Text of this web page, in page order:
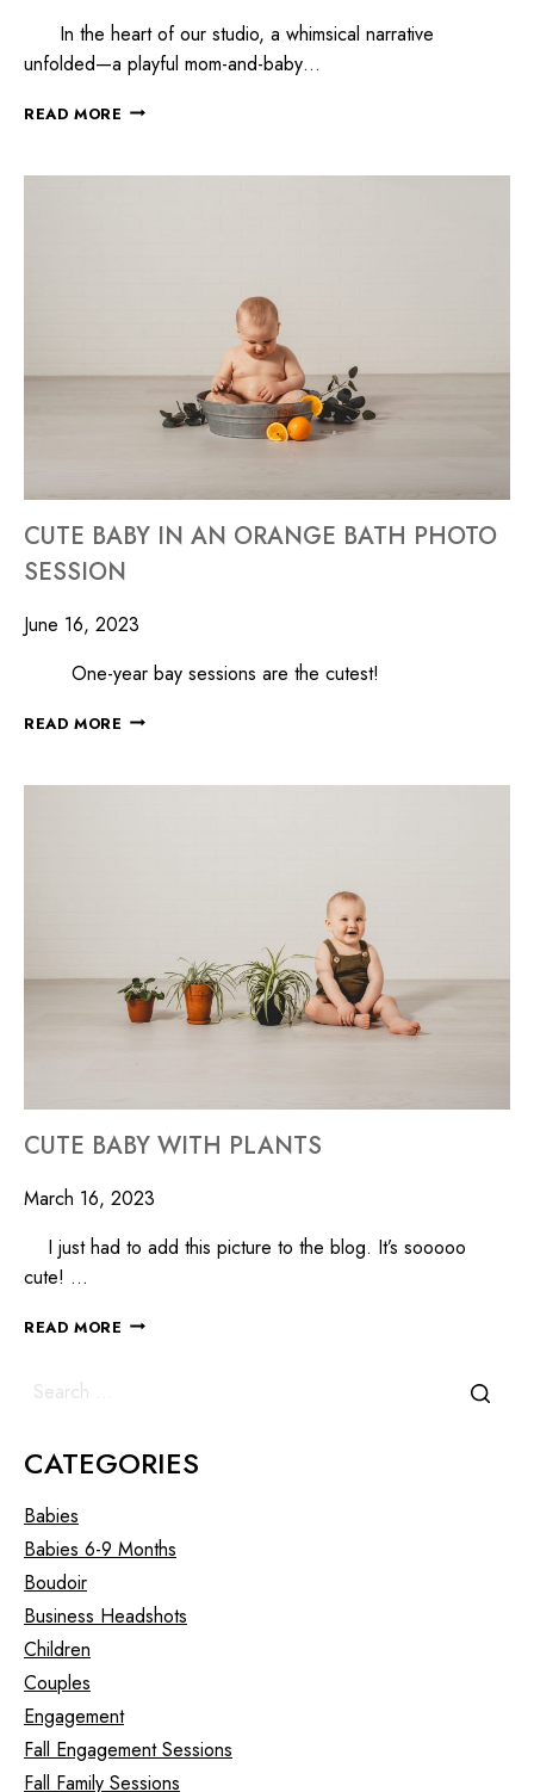
In the heart of our studio, a whimsical narrative
unfolded—a playful mom-and-baby…
READ MORE
CUTE BABY IN AN ORANGE BATH PHOTO
SESSION
June 16, 2023
One-year bay sessions are the cutest!
READ MORE
CUTE BABY WITH PLANTS
March 16, 2023
I just had to add this picture to the blog. It’s sooooo
cute! …
READ MORE
CATEGORIES
Babies
Babies 6-9 Months
Boudoir
Business Headshots
Children
Couples
Engagement
Fall Engagement Sessions
Fall Family Sessions